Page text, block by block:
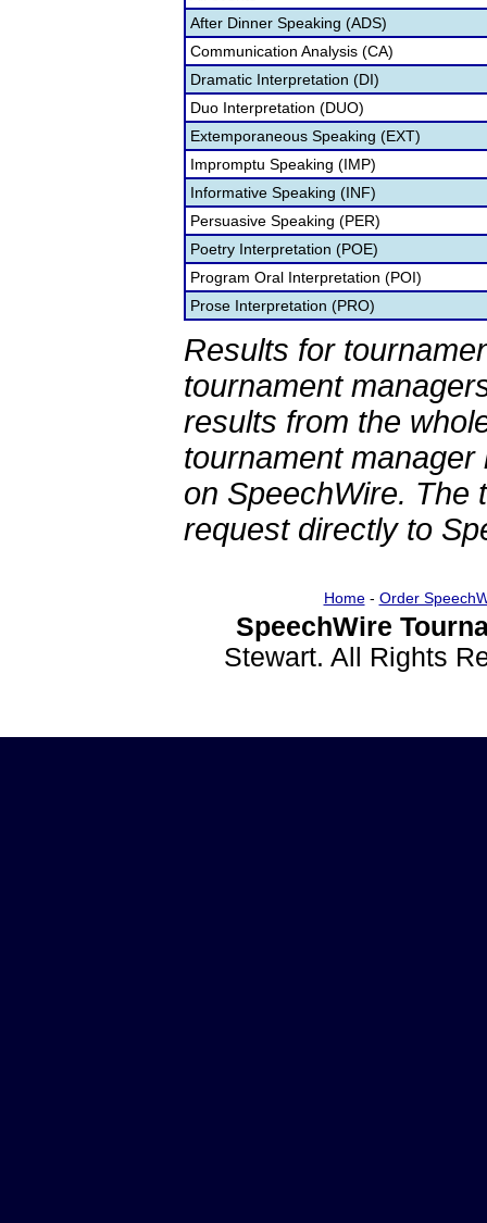
After Dinner Speaking (ADS)
Communication Analysis (CA)
Dramatic Interpretation (DI)
Duo Interpretation (DUO)
Extemporaneous Speaking (EXT)
Impromptu Speaking (IMP)
Informative Speaking (INF)
Persuasive Speaking (PER)
Poetry Interpretation (POE)
Program Oral Interpretation (POI)
Prose Interpretation (PRO)
Results for
tournament
results from the
tournament
on SpeechWire. The
request directly to
Home- Order
SpeechWire
Stewart. All Rights